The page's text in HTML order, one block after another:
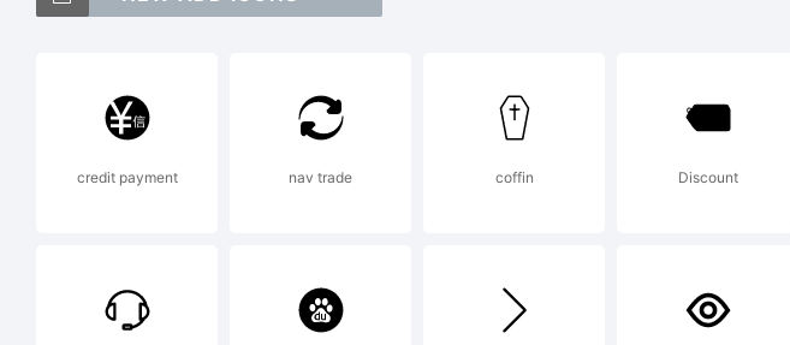
ParaType,
Explanation:
credit payment nav trade coffin Discount